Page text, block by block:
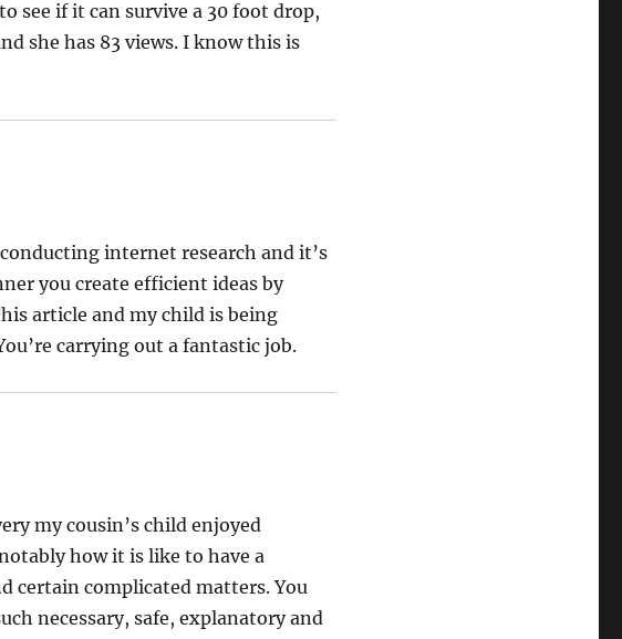
see if it can survive a 30 foot drop,
she has 83 views. I know this is
internet research and it’s
you create efficient ideas by
article and my child is being
carrying out a fantastic job.
my cousin’s child enjoyed
how it is like to have a
certain complicated matters. You
necessary, safe, explanatory and